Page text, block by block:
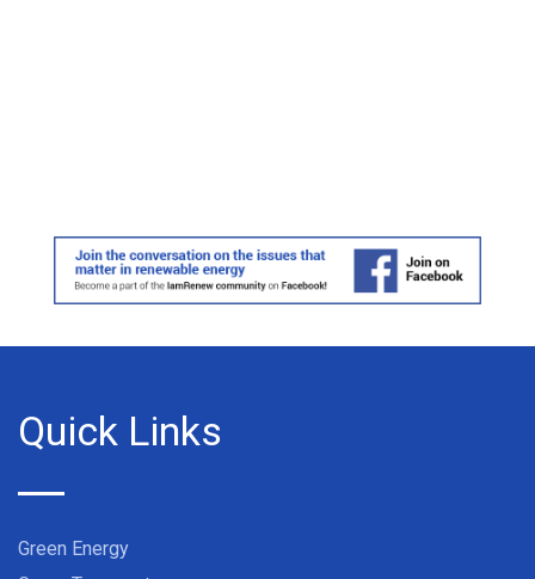
Quick Links
Green Energy